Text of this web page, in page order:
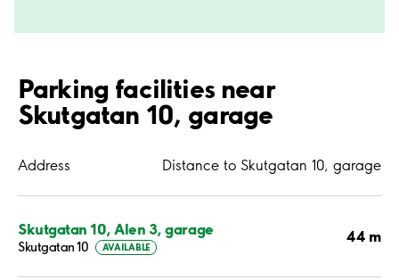
Parking facilities near
Skutgatan 10, garage
Address Distance to Skutgatan 10, garage
Skutgatan 10, Alen 3, garage
Skutgatan 10 AVAILABLE
44 m